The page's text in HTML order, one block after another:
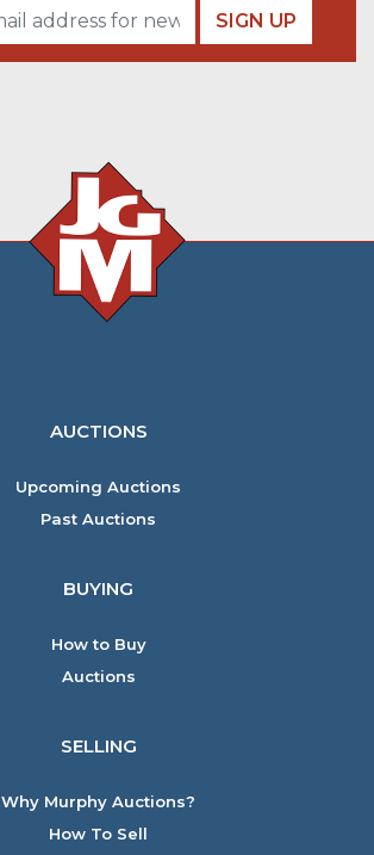
SIGN UP
AUCTIONS
Upcoming Auctions
Past Auctions
BUYING
How to Buy
Auctions
SELLING
Why Murphy Auctions?
How To Sell